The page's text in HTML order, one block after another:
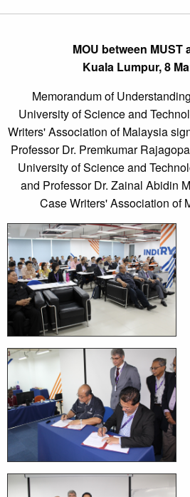
MOU between MUST
Kuala Lumpur, 8
Memorandum of
University of Science and
Writers' Association of Malaysia
Professor Dr. Premkumar
University of Science and
and Professor Dr. Zainal Abidin
Case Writers' Association of